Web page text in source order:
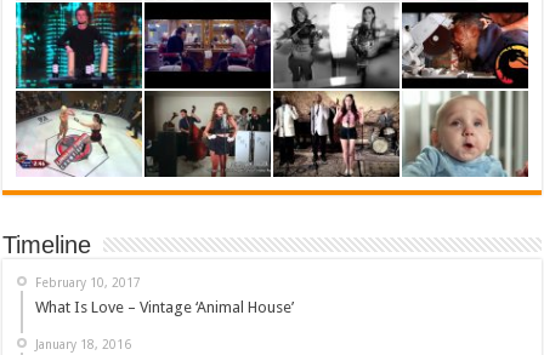
Timeline
February 10, 2017
What Is Love – Vintage ‘Animal House’
January 18, 2016